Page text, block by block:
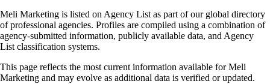
Meli Marketing is listed on Agency List as part of our global directory
of professional agencies. Profiles are compiled using a combination of
agency-submitted information, publicly available data, and Agency
List classification systems.
This page reflects the most current information available forMeli
Marketing and may evolve as additional data is verified or updated.